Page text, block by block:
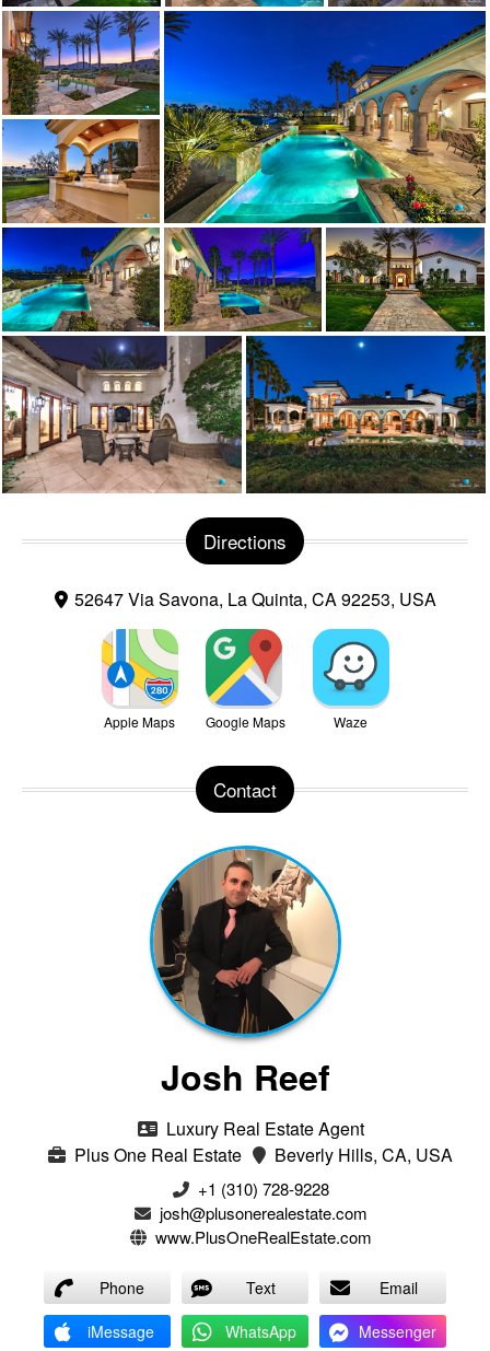
Directions
52647 Via Savona, La Quinta, CA 92253, USA
Apple Maps Google Maps Waze
Contact
Josh Reef
Luxury Real Estate Agent
Plus One Real Estate
Beverly Hills, CA, USA
+1 (310) 728-9228
josh@plusonerealestate.com
www.PlusOneRealEstate.com
Phone Text
Email
iMessage
WhatsApp Messenger